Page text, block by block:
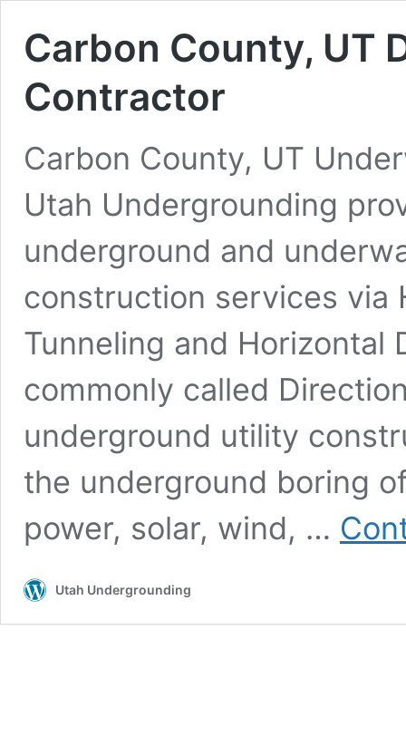
Carbon County, UT
Contractor
Carbon County, UT
Utah Undergrounding
underground and
construction services via
Tunneling and Horizontal
commonly called
underground utility
the underground boring
power, solar, wind, …
Utah Undergrounding